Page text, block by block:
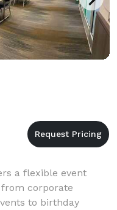
a flexible event
corporate
to birthday